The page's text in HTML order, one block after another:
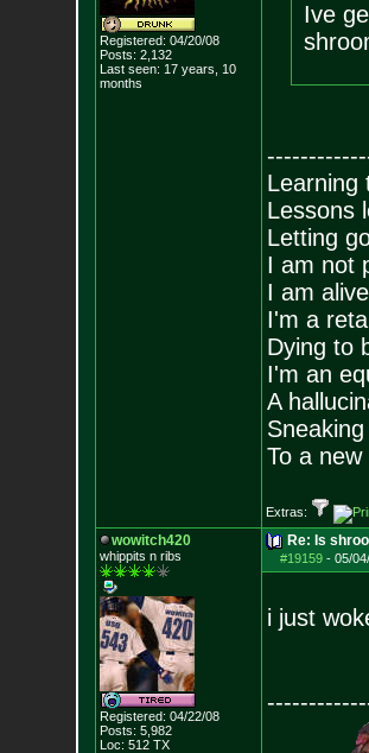
Registered: 04/20/08
Posts: 2,132
Last seen: 17 years, 10
months
Ive
Learning
Lessons
Letting
I am not
I am
I'm a
Dying to
I'm an
A
To a
Extras:
wowitch420
whippits n ribs
Registered: 04/22/08
Posts: 5,982
Loc: 512 TX
Re: Is
#19159- 05/
i just